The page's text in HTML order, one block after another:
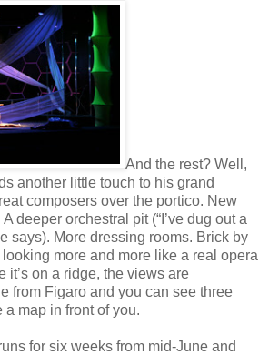
And the rest? Well,
another little touch to his grand
composers over the portico. New
deeper orchestral pit (“I’ve dug out a
says). More dressing rooms. Brick by
more and more like a real opera
it’s on a ridge, the views are
from Figaro and you can see three
map in front of you.
for six weeks from mid-June and